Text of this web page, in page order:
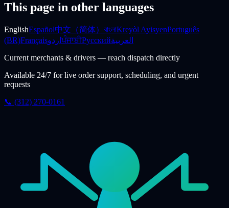
This page in other languages
EnglishEspañol中文（简体） বাংলাKreyòl AyisyenPortuguês
(BR)FrançaisاردوਪੰਜਾਬੀРусскийالعربية
Current merchants & drivers — reach dispatch directly
Available 24/7 for live order support, scheduling, and urgent
requests
📞 (312) 270-0161